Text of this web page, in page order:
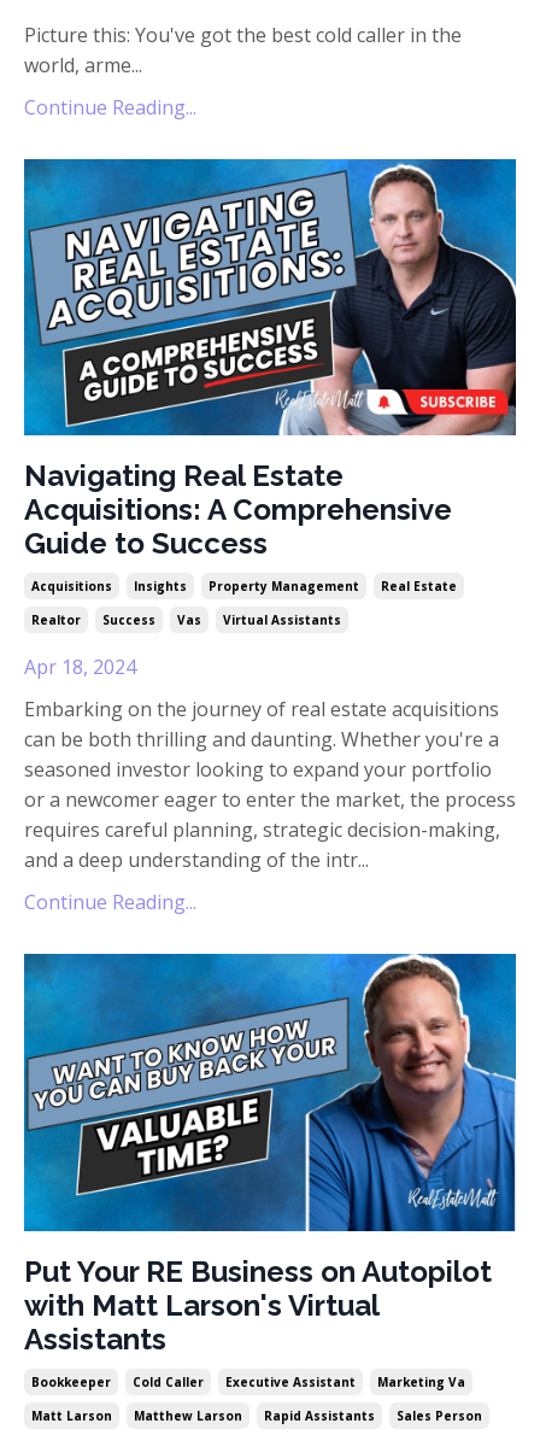
Picture this: You've got the best cold caller in the
world, arme...
Continue Reading...
Navigating Real Estate
Acquisitions: A Comprehensive
Guide to Success
Acquisitions Insights Property Management
Real Estate
Realtor
Success Vas Virtual Assistants
Apr 18, 2024
Embarking on the journey of real estate acquisitions
can be both thrilling and daunting. Whether you're a
seasoned investor looking to expand your portfolio
or a newcomer eager to enter the market, the process
requires careful planning, strategic decision-making,
and a deep understanding of the intr...
Continue Reading...
Put Your RE Business on Autopilot
with Matt Larson's Virtual
Assistants
Bookkeeper Cold Caller Executive Assistant
Marketing Va
Matt Larson
Matthew Larson Rapid Assistants
Sales Person